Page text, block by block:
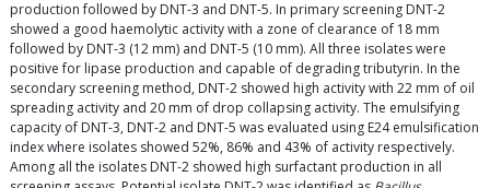
production followed by DNT-3 and DNT-5. In primary screening DNT-2
showed a good haemolytic activity with a zone of clearance of 18 mm
followed by DNT-3 (12 mm) and DNT-5 (10 mm). All three isolates were
positive for lipase production and capable of degrading tributyrin. In the
secondary screening method, DNT-2 showed high activity with 22 mm of oil
spreading activity and 20 mm of drop collapsing activity. The emulsifying
capacity of DNT-3, DNT-2 and DNT-5 was evaluated using E24 emulsification
index where isolates showed 52%, 86% and 43% of activity respectively.
Among all the isolates DNT-2 showed high surfactant production in all